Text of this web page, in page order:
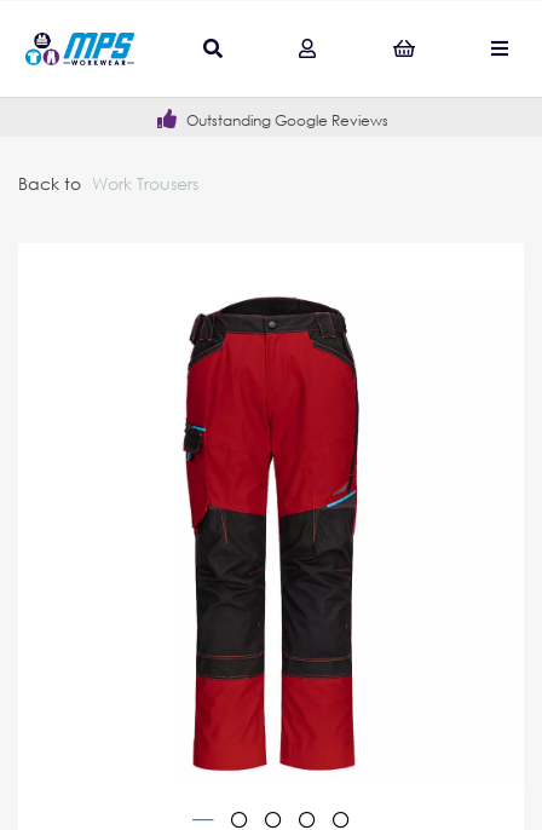
Outstanding Google Reviews
Back to Work Trousers